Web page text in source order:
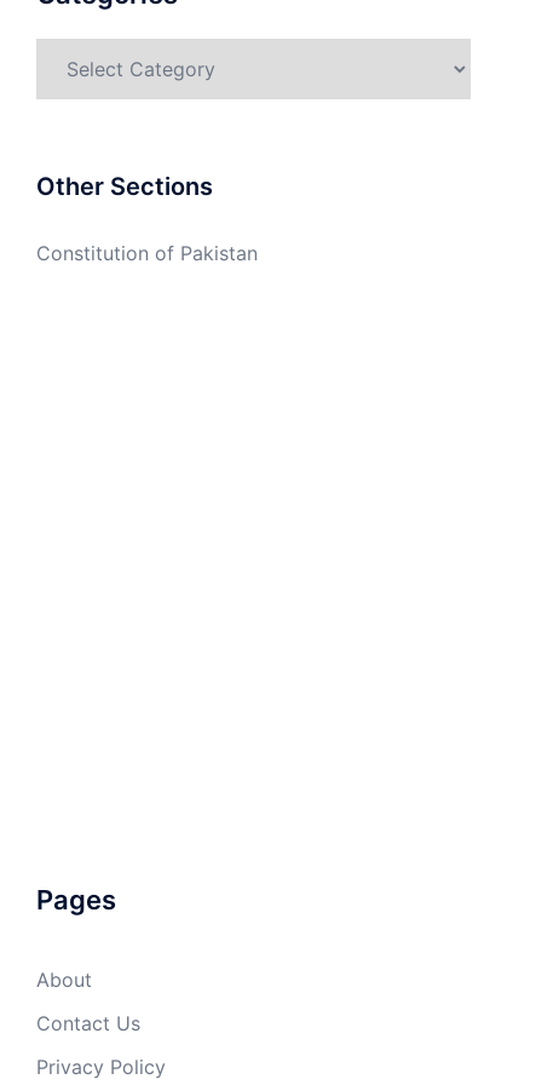
Other Sections
Constitution of Pakistan
Pages
About
Contact Us
Privacy Policy